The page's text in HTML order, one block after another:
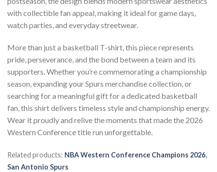
with collectible fan appeal, making it ideal for game days,
watch parties, and everyday streetwear.
More than just a basketball T-shirt, this piece represents
pride, perseverance, and the bond between a team and its
supporters. Whether you’re commemorating a championship
season, expanding your Spurs merchandise collection, or
searching for a meaningful gift for a dedicated basketball
fan, this shirt delivers timeless style and championship energy.
Wear it proudly and relive the moments that made the 2026
Western Conference title run unforgettable.
Related products: NBA Western Conference Champions 2026,
San Antonio Spurs